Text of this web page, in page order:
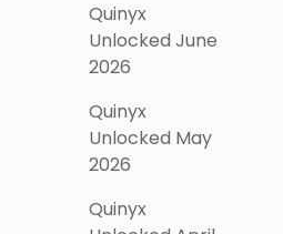
Quinyx
Unlocked June
2026
Quinyx
Unlocked May
2026
Quinyx